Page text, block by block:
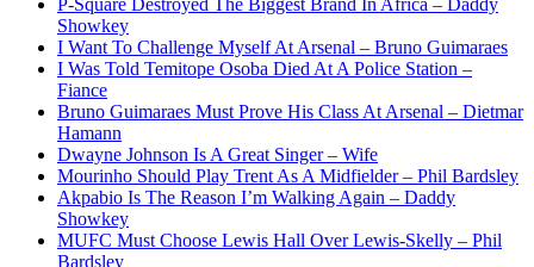
P-Square Destroyed The Biggest Brand In Africa – Daddy
Showkey
I Want To Challenge Myself At Arsenal – Bruno Guimaraes
I Was Told Temitope Osoba Died At A Police Station –
Fiance
Bruno Guimaraes Must Prove His Class At Arsenal – Dietmar
Hamann
Dwayne Johnson Is A Great Singer – Wife
Mourinho Should Play Trent As A Midfielder – Phil Bardsley
Akpabio Is The Reason I’m Walking Again – Daddy
Showkey
MUFC Must Choose Lewis Hall Over Lewis-Skelly – Phil
Bardsley